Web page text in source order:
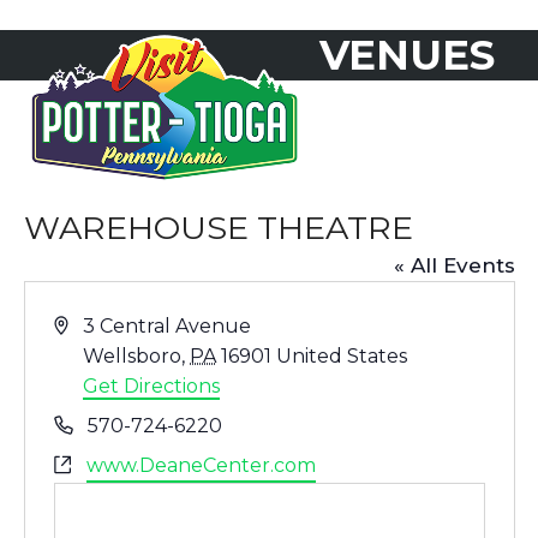
content
mobile
menu
mobile
menu
VENUES
WAREHOUSE THEATRE
« All Events
Address
3 Central Avenue
Wellsboro, PA 16901 United States
Get Directions
Phone570-724-6220
Website
www.DeaneCenter.com